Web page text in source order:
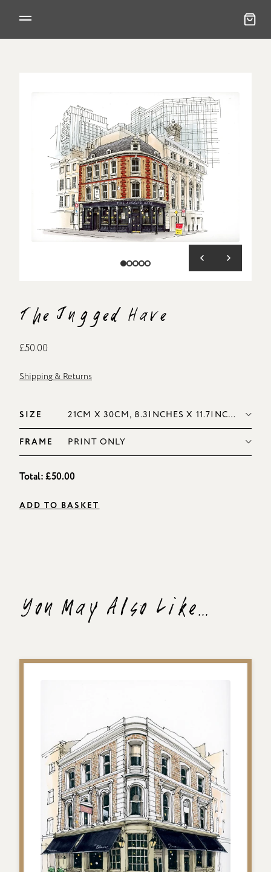
The Jugged Hare
£50.00
Shipping & Returns
SIZE
FRAME
Total:£50.00
ADD TO BASKET
You May Also Like...